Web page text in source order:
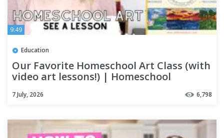
9:49
Education
Our Favorite Homeschool Art Class (with
video art lessons!) | Homeschool
Curriculum | Homeschooling
7 July, 2026 6,798